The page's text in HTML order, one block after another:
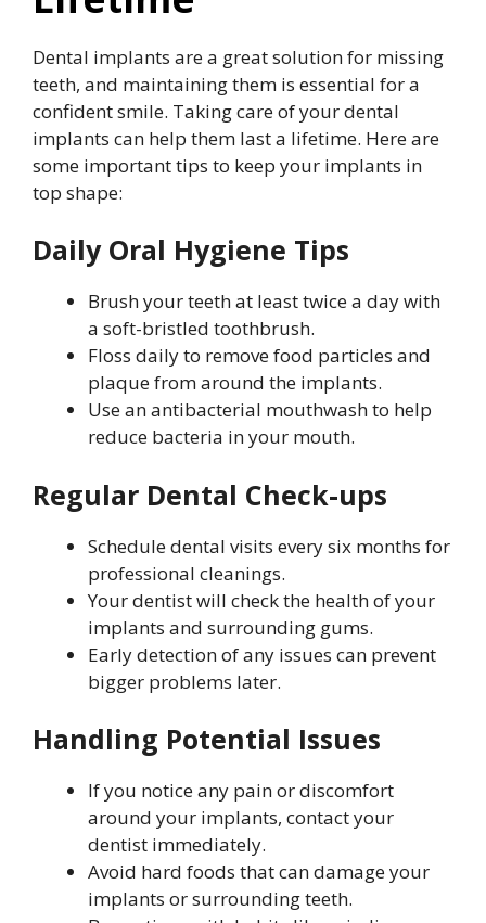
Dental implants are a great solution for missing
teeth, and maintaining them is essential for a
confident smile. Taking care of your dental
implants can help them last a lifetime. Here are
some important tips to keep your implants in
top shape:
Daily Oral Hygiene Tips
Brush your teeth at least twice a day with
a soft-bristled toothbrush.
Floss daily to remove food particles and
plaque from around the implants.
Use an antibacterial mouthwash to help
reduce bacteria in your mouth.
Regular Dental Check-ups
Schedule dental visits every six months for
professional cleanings.
Your dentist will check the health of your
implants and surrounding gums.
Early detection of any issues can prevent
bigger problems later.
Handling Potential Issues
If you notice any pain or discomfort
around your implants, contact your
dentist immediately.
Avoid hard foods that can damage your
implants or surrounding teeth.